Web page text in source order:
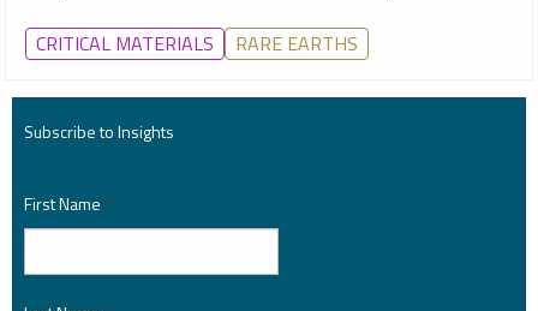
CRITICAL MATERIALS RARE EARTHS
Subscribe to Insights
First Name *